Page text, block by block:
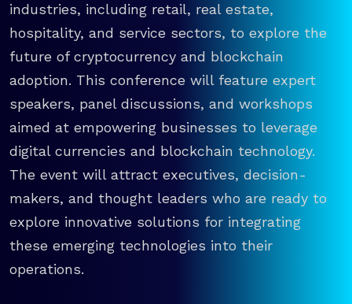
industries, including retail, real estate,
hospitality, and service sectors, to explore the
future of cryptocurrency and blockchain
adoption. This conference will feature expert
speakers, panel discussions, and workshops
aimed at empowering businesses to leverage
digital currencies and blockchain technology.
The event will attract executives, decision-
makers, and thought leaders who are ready to
explore innovative solutions for integrating
these emerging technologies into their
operations.